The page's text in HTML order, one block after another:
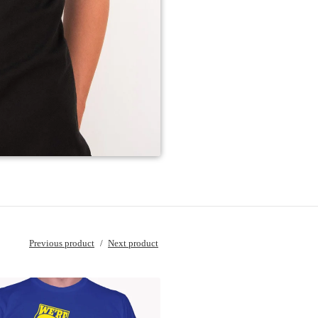
Previous product Next product